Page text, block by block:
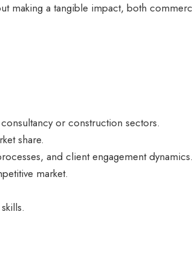
making a tangible impact, both
or construction sectors.
share.
and client engagement dynamics.
market.